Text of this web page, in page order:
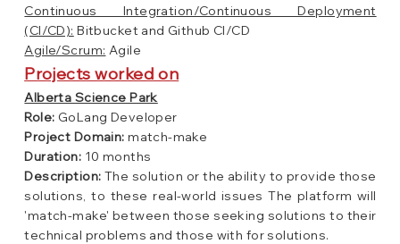
Continuous Integration/Continuous Deployment
(CI/CD): Bitbucket and Github CI/CD
Agile/Scrum: Agile
Projects worked on
Alberta Science Park
Role: GoLang Developer
Project Domain: match-make
Duration: 10 months
Description: The solution or the ability to provide those
solutions, to these real-world issues The platform will
'match-make' between those seeking solutions to their
technical problems and those with for solutions.